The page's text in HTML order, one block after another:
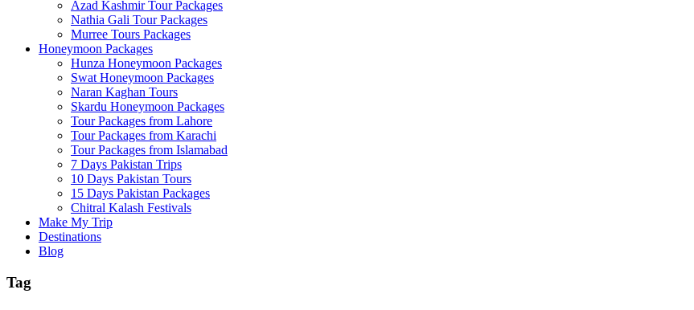
Azad Kashmir Tour Packages
Nathia Gali Tour Packages
Murree Tours Packages
Honeymoon Packages
Hunza Honeymoon Packages
Swat Honeymoon Packages
Naran Kaghan Tours
Skardu Honeymoon Packages
Tour Packages from Lahore
Tour Packages from Karachi
Tour Packages from Islamabad
7 Days Pakistan Trips
10 Days Pakistan Tours
15 Days Pakistan Packages
Chitral Kalash Festivals
Make My Trip
Destinations
Blog
Tag